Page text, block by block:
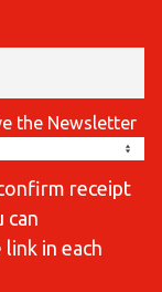
the Newsletter
receipt
can
in each